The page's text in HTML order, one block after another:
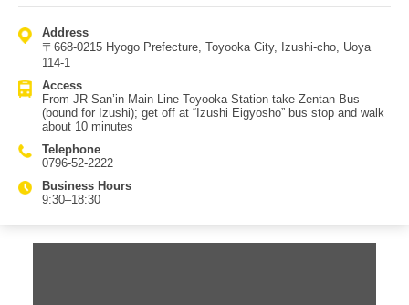
about 10 minutes. The signature label is “Sasazuru (Rakurasuru).” The
name for sake, with “Rakurasuen,” a villa of Lord Sengoku, the feudal
lord of Izushi Domain. It is a dry sake with a gentle first sip, followed
by a rich aroma and deep flavor. Tastings are available in the shop,
such as “Sasazuru Chocolate” and “Sasazuru Kimoto Junmai Sake
Cake”—are also popular and worth picking up. The brewery also hosts
“Sake Storehouse Concerts,” where visitors can enjoy music and sake
inside the old kura, making it a well-loved local event in Izushi.
Address
〒668-0215 Hyogo Prefecture, Toyooka City, Izushi-cho, Uoya
114-1
Access
From JR San’in Main Line Toyooka Station take Zentan Bus
(bound for Izushi); get off at “Izushi Eigyosho” bus stop and walk
about 10 minutes
Telephone
0796-52-2222
Business Hours
9:30–18:30